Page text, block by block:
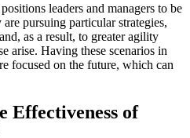
leaders and managers to be
pursuing particular strategies,
as a result, to greater agility
arise. Having these scenarios in
focused on the future, which can
Effectiveness of